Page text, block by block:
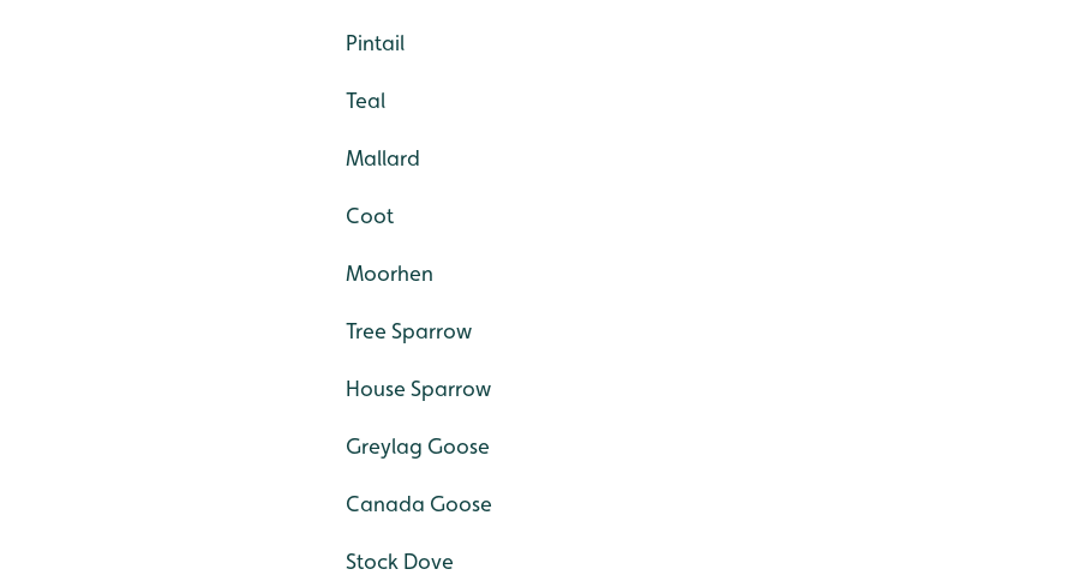
Pintail
Teal
Mallard
Coot
Moorhen
Tree Sparrow
House Sparrow
Greylag Goose
Canada Goose
Stock Dove